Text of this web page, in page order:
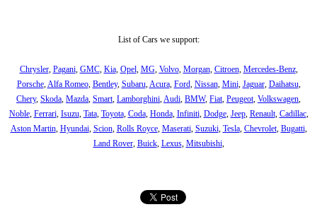
List of Cars we support:
Chrysler, Pagani, GMC, Kia, Opel, MG, Volvo, Morgan, Citroen, Mercedes-Benz,
Porsche,Alfa Romeo, Bentley, Subaru,Acura, Ford, Nissan, Mini, Jaguar, Daihatsu,
Chery, Skoda, Mazda, Smart, Lamborghini,Audi, BMW, Fiat, Peugeot, Volkswagen,
Noble, Ferrari, Isuzu, Tata, Toyota, Coda, Honda, Infiniti, Dodge, Jeep, Renault, Cadillac,
Aston Martin, Hyundai, Scion, Rolls Royce, Maserati, Suzuki, Tesla, Chevrolet, Bugatti,
Land Rover, Buick, Lexus, Mitsubishi,